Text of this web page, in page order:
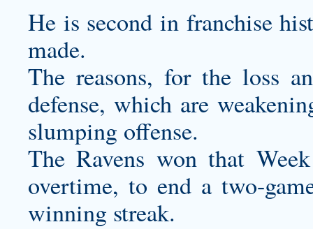
He is second in franchise
made.
The reasons, for the loss
defense, which are
slumping offense.
The Ravens won that
overtime, to end a two-
winning streak.